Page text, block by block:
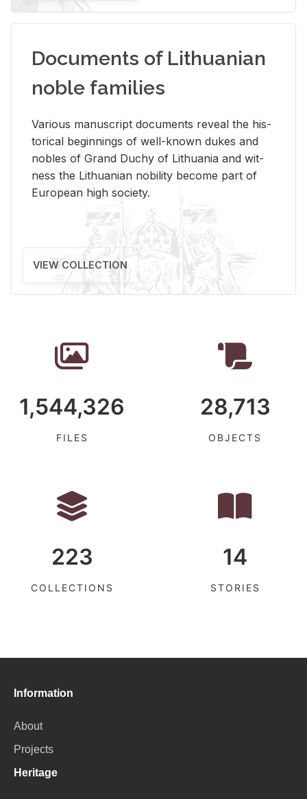
Documents of Lithuanian
noble families
Var­i­ous man­u­script doc­u­ments re­veal the his­
tor­i­cal be­gin­nings of well-known dukes and
no­bles of Grand Duchy of Lithua­nia and wit­
ness the Lithuan­ian no­bil­ity be­come part of
Eu­ro­pean high so­ci­ety.
VIEW COLLECTION
1,544,326
FILES
28,713
OBJECTS
223
COLLECTIONS
14
STORIES
Information
About
Projects
Heritage